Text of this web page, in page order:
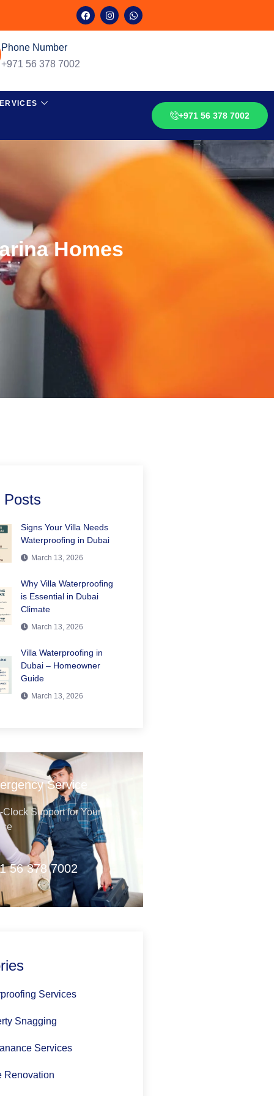
Phone Number
+971 56 378 7002
+971 56 378 7002
Homes
Posts
Signs Your Villa Needs
Waterproofing in Dubai
March 13, 2026
Why Villa Waterproofing
is Essential in Dubai
Climate
March 13, 2026
Villa Waterproofing in
Dubai – Homeowner
Guide
March 13, 2026
Service
Clock Support for Your
56 378 7002
Services
Snagging
Services
Renovation